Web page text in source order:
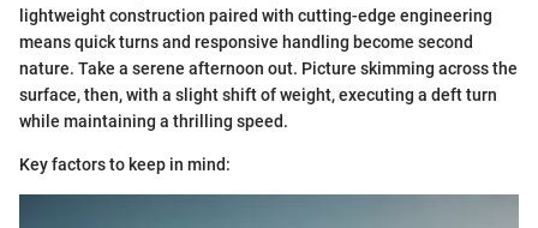
lightweight construction paired with cutting-edge engineering
means quick turns and responsive handling become second
nature. Take a serene afternoon out. Picture skimming across the
surface, then, with a slight shift of weight, executing a deft turn
while maintaining a thrilling speed.
Key factors to keep in mind: